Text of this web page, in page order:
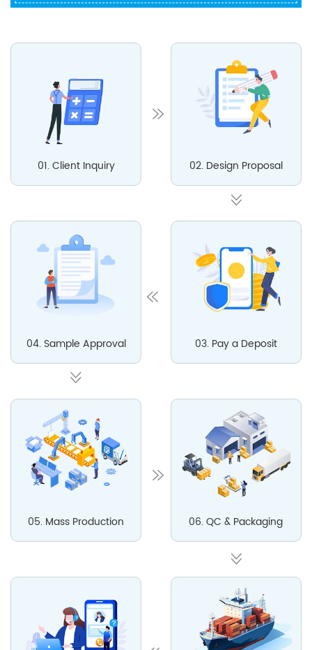
01. Client Inquiry 02. Design Proposal
03. Pay a Deposit
04. Sample Approval
05. Mass Production 06. QC & Packaging